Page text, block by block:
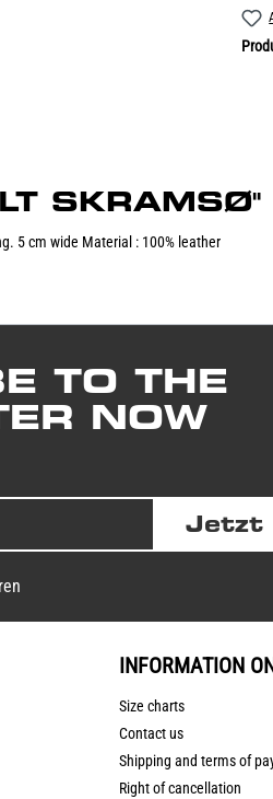
SKRAMSØ"
5 cm wide Material : 100% leather
TO THE
NOW
Jetzt
INFORMATION
Size charts
Contact us
Shipping and terms of
Right of cancellation